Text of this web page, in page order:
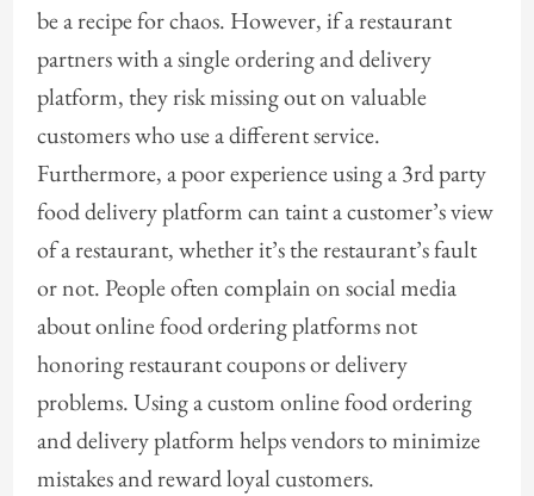
be a recipe for chaos. However, if a restaurant
partners with a single ordering and delivery
platform, they risk missing out on valuable
customers who use a different service.
Furthermore, a poor experience using a 3rd party
food delivery platform can taint a customer’s view
of a restaurant, whether it’s the restaurant’s fault
or not. People often complain on social media
about online food ordering platforms not
honoring restaurant coupons or delivery
problems. Using a custom online food ordering
and delivery platform helps vendors to minimize
mistakes and reward loyal customers.